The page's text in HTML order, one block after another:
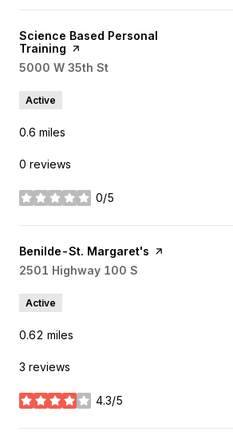
Visit the
Science Based Personal
Training page on Yelp
Search
5000 W 35th St
Active
0.6 miles
0 reviews
0/5
stars
Visit the
Benilde-St. Margaret's page on Yelp
Search
2501 Highway 100 S
Active
0.62 miles
3 reviews
4.3/5
stars